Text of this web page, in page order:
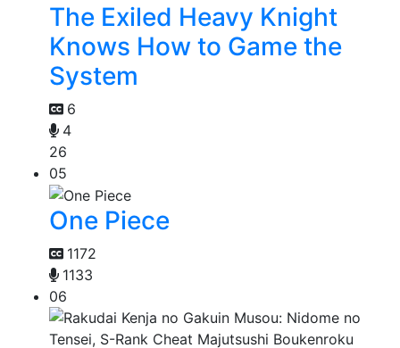
The Exiled Heavy Knight
Knows How to Game the
System
6
4
26
05
One Piece
1172
1133
06